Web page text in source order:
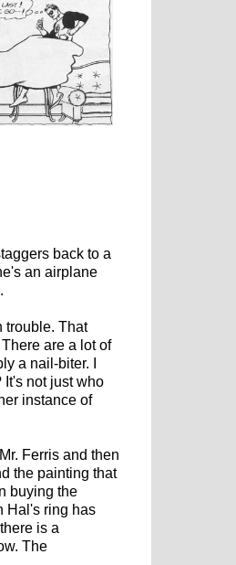
back to a
an airplane
trouble. That
are a lot of
a nail-biter. I
It's not just who
instance of
Ferris and then
the painting that
buying the
Hal's ring has
is a
The